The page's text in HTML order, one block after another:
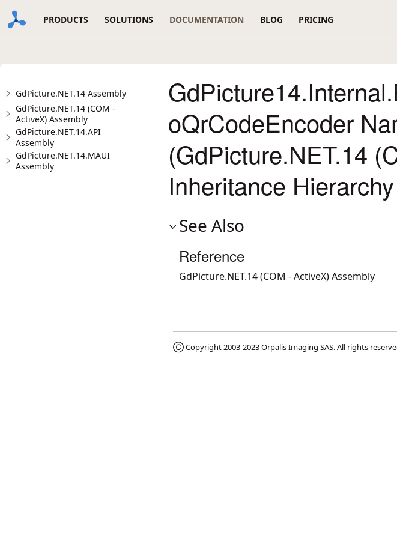
PRODUCTS SOLUTIONS DOCUMENTATION BLOG PRICING
GdPicture.NET.14 Assembly
GdPicture.NET.14 (COM -
ActiveX) Assembly
GdPicture.NET.14.API
Assembly
GdPicture.NET.14.MAUI
Assembly
oQrCodeEncoder
(GdPicture.NET.14
Inheritance Hierarchy
See Also
Reference
GdPicture.NET.14 (COM - ActiveX) Assembly
Ⓒ Copyright 2003-2023Orpalis Imaging SAS. All rights